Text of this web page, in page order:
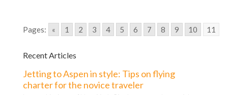
Pages: « 1 2 3 4 5 6 7 8 9 10 11
Recent Articles
Jetting to Aspen in style: Tips on flying
charter for the novice traveler